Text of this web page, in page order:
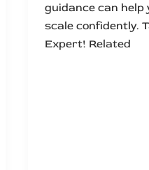
guidance can
scale confidently.
Expert! Related